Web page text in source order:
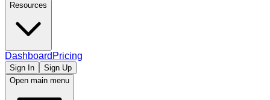
Resources
Dashboard Pricing
Sign In
Sign Up
Open main menu